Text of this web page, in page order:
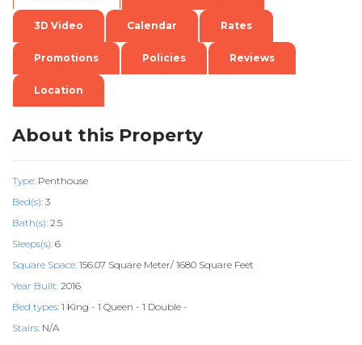
3D Video Calendar Rates
Promotions Policies Reviews
Location
About this Property
Type: Penthouse
Bed(s): 3
Bath(s): 2.5
Sleeps(s): 6
Square Space: 156.07 Square Meter/ 1680 Square Feet
Year Built: 2016
Bed types: 1 King - 1 Queen - 1 Double -
Stairs: N/A